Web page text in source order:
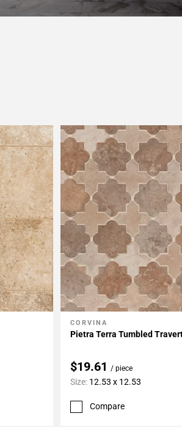
Add To My Projects
CORVINA
Pietra Terra Tumbled
$19.61/ piece
Size: 12.53 x 12.53
Compare